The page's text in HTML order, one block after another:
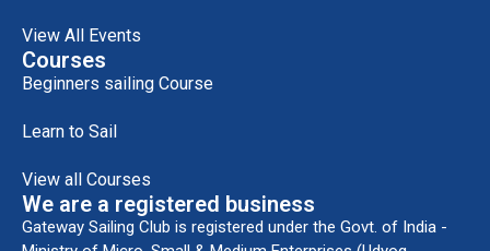
View All Events
Courses
Beginners sailing Course
Learn to Sail
View all Courses
We are a registered business
Gateway Sailing Club is registered under the Govt. of India -